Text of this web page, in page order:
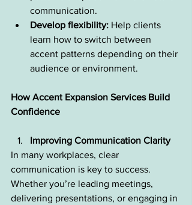
communication.
Develop flexibility: Help clients
learn how to switch between
accent patterns depending on their
audience or environment.
How Accent Expansion Services Build
Confidence
Improving Communication Clarity
In many workplaces, clear
communication is key to success.
Whether you’re leading meetings,
delivering presentations, or engaging in